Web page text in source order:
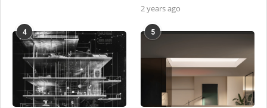
2 years ago
4 5